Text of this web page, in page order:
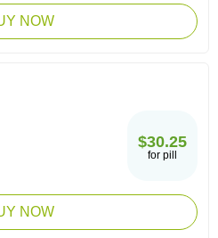
NOW
$30.25
for pill
NOW